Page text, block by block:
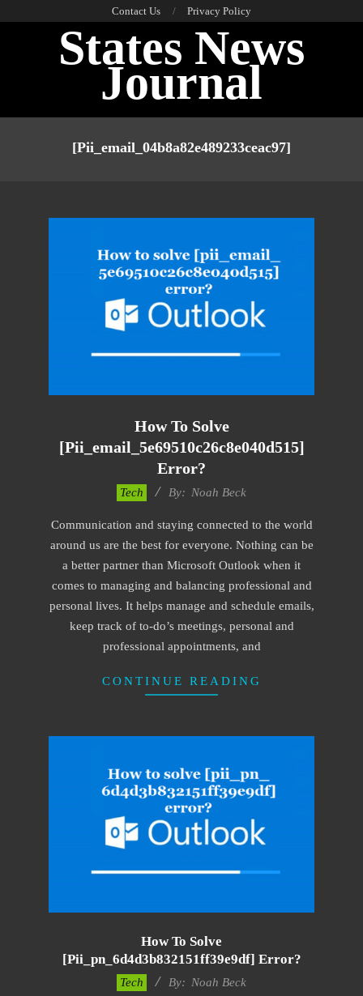
Contact Us Privacy Policy
States News
Journal
[pii_email_04b8a82e489233ceac97]
How To Solve
[pii_email_5e69510c26c8e040d515]
Error?
04
Tech By: Noah Beck
Communication and staying connected to the world
around us are the best for everyone. Nothing can be
a better partner than Microsoft Outlook when it
comes to managing and balancing professional and
personal lives. It helps manage and schedule emails,
keep track of to-do’s meetings, personal and
professional appointments, and
CONTINUE READING
How To Solve
[pii_pn_6d4d3b832151ff39e9df] Error?
Tech By: Noah Beck